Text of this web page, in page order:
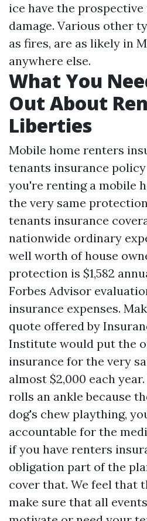
ice have the prospective
damage. Various other
as fires, are as likely in
anywhere else.
What You
Out About
Liberties
Mobile home renters
tenants insurance
you're renting a mobile
the very same
tenants insurance
nationwide ordinary
well worth of house
protection is $1,582
Forbes Advisor
insurance expenses.
quote offered by
Institute would put the
insurance for the very
almost $2,000 each
rolls an ankle because
dog's chew plaything,
accountable for the
if you have renters
obligation part of the
cover that. We feel that
make sure that all